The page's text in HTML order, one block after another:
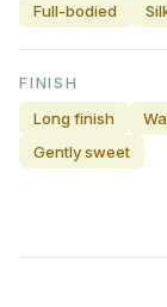
Full-bodied
FINISH
Long finish
Gently sweet